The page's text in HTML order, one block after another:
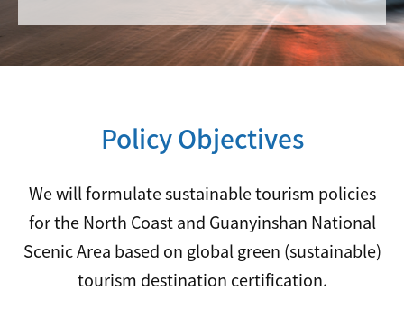
Policy Objectives
We will formulate sustainable tourism policies
for the North Coast and Guanyinshan National
Scenic Area based on global green (sustainable)
tourism destination certification.